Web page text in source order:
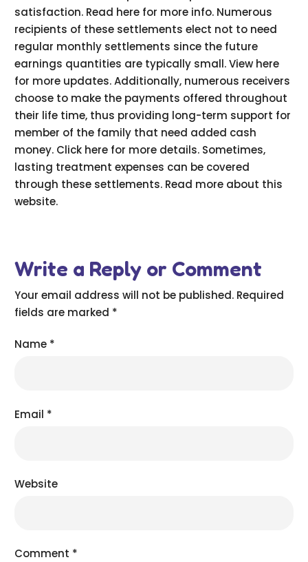
satisfaction. Read here for more info. Numerous
recipients of these settlements elect not to need
regular monthly settlements since the future
earnings quantities are typically small. View here
for more updates. Additionally, numerous receivers
choose to make the payments offered throughout
their life time, thus providing long-term support for
member of the family that need added cash
money. Click here for more details. Sometimes,
lasting treatment expenses can be covered
through these settlements. Read more about this
website.
Write a Reply or Comment
Your email address will not be published. Required
fields are marked *
Name *
Email *
Website
Comment *